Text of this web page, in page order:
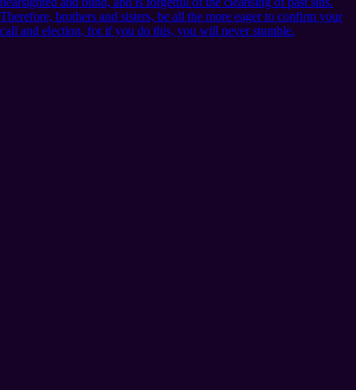
Therefore, brothers and sisters, be all the more eager to confirm your
call and election, for if you do this, you will never stumble.